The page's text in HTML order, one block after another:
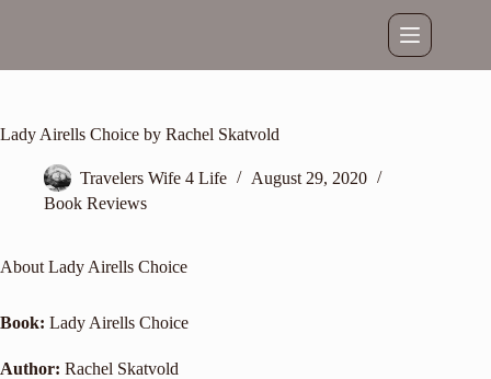
Lady Airells Choice by Rachel Skatvold
Travelers Wife 4 Life
August 29, 2020
Book Reviews
About Lady Airells Choice
Book: Lady Airells Choice
Author: Rachel Skatvold